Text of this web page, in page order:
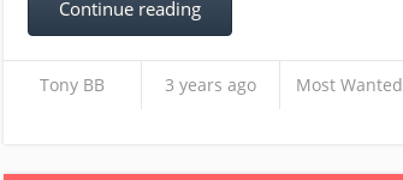
Continue reading
Tony BB 3 years ago Most Wanted